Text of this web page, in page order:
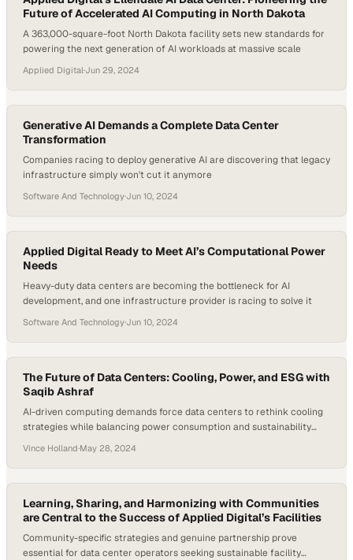
Future of Accelerated AI Computing in North Dakota
A 363,000-square-foot North Dakota facility sets new standards for
powering the next generation of AI workloads at massive scale
Applied Digital·Jun 29, 2024
Generative AI Demands a Complete Data Center
Transformation
Companies racing to deploy generative AI are discovering that legacy
infrastructure simply won't cut it anymore
Software And Technology·Jun 10, 2024
Applied Digital Ready to Meet AI’s Computational Power
Needs
Heavy-duty data centers are becoming the bottleneck for AI
development, and one infrastructure provider is racing to solve it
Software And Technology·Jun 10, 2024
The Future of Data Centers: Cooling, Power, and ESG with
Saqib Ashraf
AI-driven computing demands force data centers to rethink cooling
strategies while balancing power consumption and sustainability
Vince Holland·May 28, 2024
Learning, Sharing, and Harmonizing with Communities
are Central to the Success of Applied Digital’s Facilities
Community-specific strategies and genuine partnership prove
essential for data center operators seeking sustainable facility